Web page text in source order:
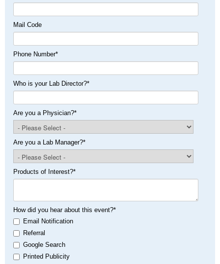
Mail Code
Phone Number*
Who is your Lab Director?*
Are you a Physician?*
Are you a Lab Manager?*
Products of Interest?*
How did you hear about this event?*
Email Notification
Referral
Google Search
Printed Publicity